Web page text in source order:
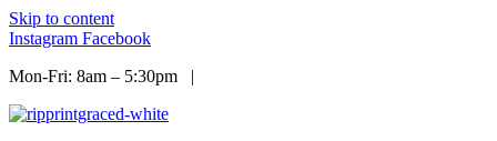
Skip to content
Instagram Facebook
Mon-Fri: 8am – 5:30pm |